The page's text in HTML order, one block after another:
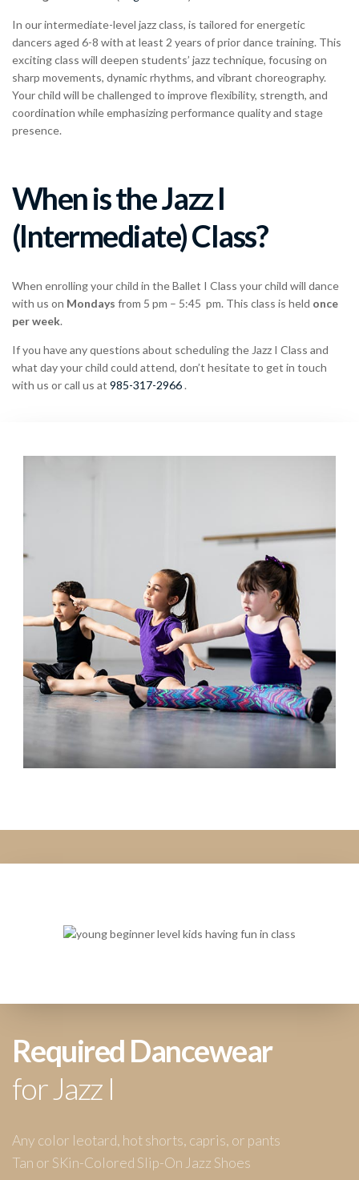
In our intermediate-level jazz class, is tailored for energetic
dancers aged 6-8 with at least 2 years of prior dance training. This
exciting class will deepen students’ jazz technique, focusing on
sharp movements, dynamic rhythms, and vibrant choreography.
Your child will be challenged to improve flexibility, strength, and
coordination while emphasizing performance quality and stage
presence.
When is the Jazz I
(Intermediate) Class?
When enrolling your child in the Ballet I Class your child will dance
with us on Mondays from 5 pm – 5:45 pm. This class is held once
per week.
If you have any questions about scheduling the Jazz I Class and
what day your child could attend, don’t hesitate to get in touch
with us or call us at 985-317-2966.
Required Dancewear
for Jazz I
Any color leotard, hot shorts, capris, or pants
Tan or SKin-Colored Slip-On Jazz Shoes